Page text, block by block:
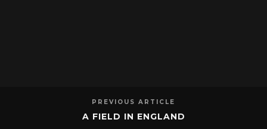
PREVIOUS ARTICLE
A FIELD IN ENGLAND